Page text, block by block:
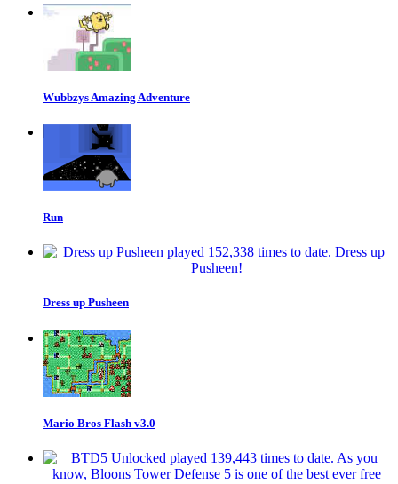
Wubbzys Amazing Adventure
Run
Dress up Pusheen
Mario Bros Flash v3.0